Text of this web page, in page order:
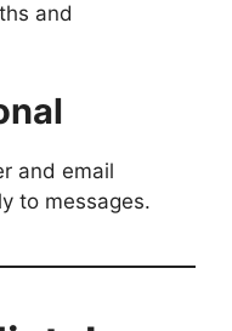
and
and email
to messages.